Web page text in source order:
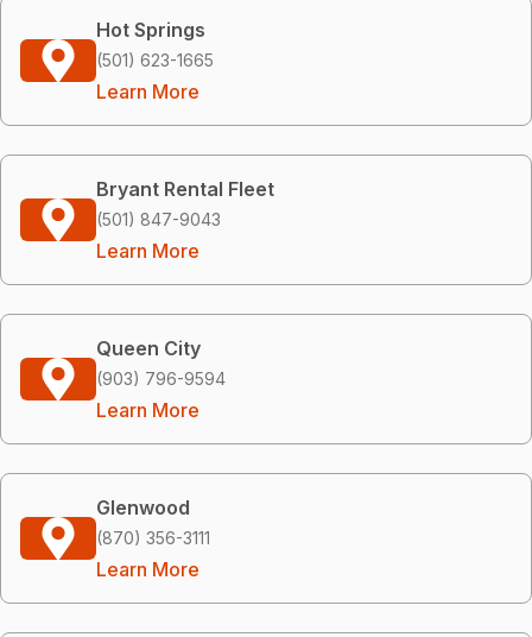
Hot Springs
(501) 623-1665
Learn More
Bryant Rental Fleet
(501) 847-9043
Learn More
Queen City
(903) 796-9594
Learn More
Glenwood
(870) 356-3111
Learn More